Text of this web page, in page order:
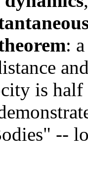
:
is half
--